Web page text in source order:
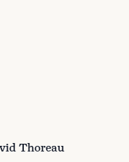
Thoreau